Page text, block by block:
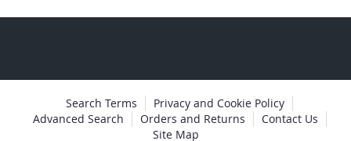
Search Terms
Privacy and Cookie Policy
Advanced Search
Orders and Returns
Contact Us
Site Map